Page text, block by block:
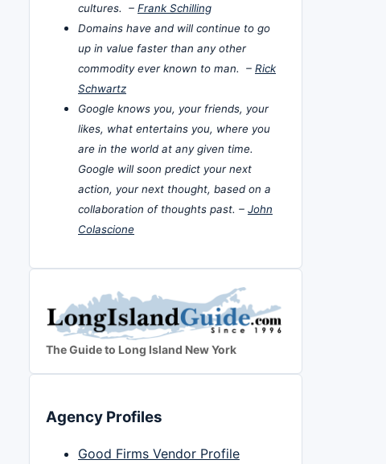
cultures. – Frank Schilling
Domains have and will continue to go
up in value faster than any other
commodity ever known to man. – Rick
Schwartz
Google knows you, your friends, your
likes, what entertains you, where you
are in the world at any given time.
Google will soon predict your next
action, your next thought, based on a
collaboration of thoughts past. – John
Colascione
The Guide to Long Island New York
Agency Profiles
Good Firms Vendor Profile